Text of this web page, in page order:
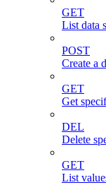
GET
List data
POST
Create a
GET
Get
DEL
Delete
GET
List